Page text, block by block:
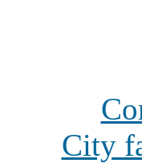
City